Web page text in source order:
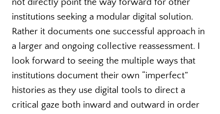
not directly point the way forward for other
institutions seeking a modular digital solution.
Rather it documents one successful approach in
a larger and ongoing collective reassessment. I
look forward to seeing the multiple ways that
institutions document their own “imperfect”
histories as they use digital tools to direct a
critical gaze both inward and outward in order